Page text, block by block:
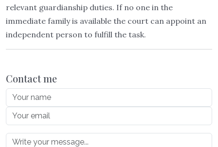
relevant guardianship duties. If no one in the
immediate family is available the court can appoint an
independent person to fulfill the task.
Contact me